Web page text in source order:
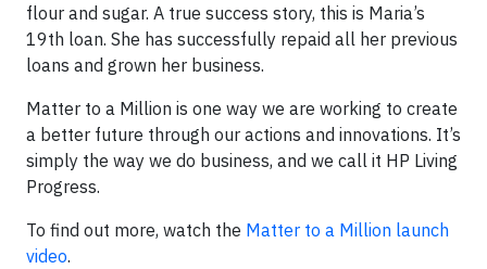
flour and sugar. A true success story, this is Maria’s
19th loan. She has successfully repaid all her previous
loans and grown her business.
Matter to a Million is one way we are working to create
a better future through our actions and innovations. It’s
simply the way we do business, and we call it HP Living
Progress.
To find out more, watch the Matter to a Million launch
video.